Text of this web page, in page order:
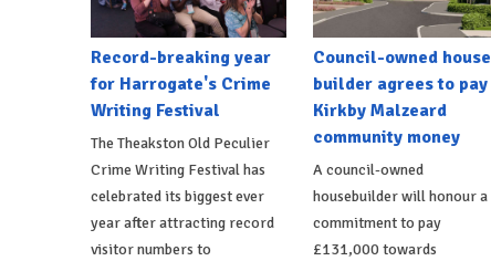
Record-breaking year
for Harrogate's Crime
Writing Festival
The Theakston Old Peculier
Crime Writing Festival has
celebrated its biggest ever
year after attracting record
visitor numbers to
Council-owned house
builder agrees to pay
Kirkby Malzeard
community money
A council-owned
housebuilder will honour a
commitment to pay
£131,000 towards